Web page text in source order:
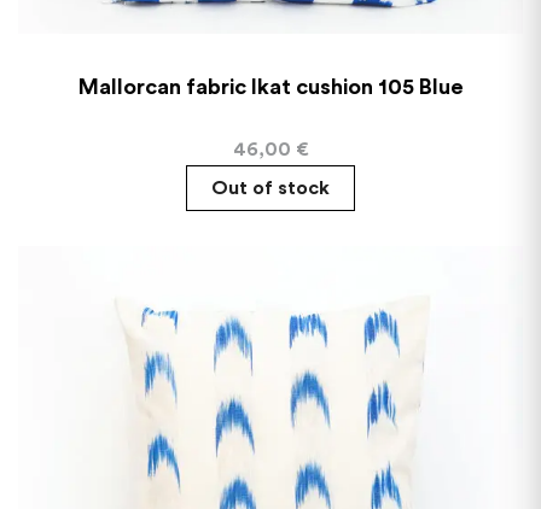
Mallorcan fabric Ikat cushion 105 Blue
46,00 €
Out of stock